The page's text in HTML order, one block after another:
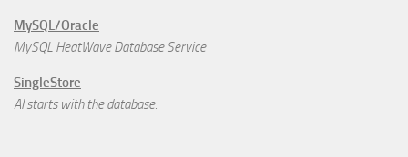
MySQL/Oracle
MySQL HeatWave Database Service
SingleStore
AI starts with the database.